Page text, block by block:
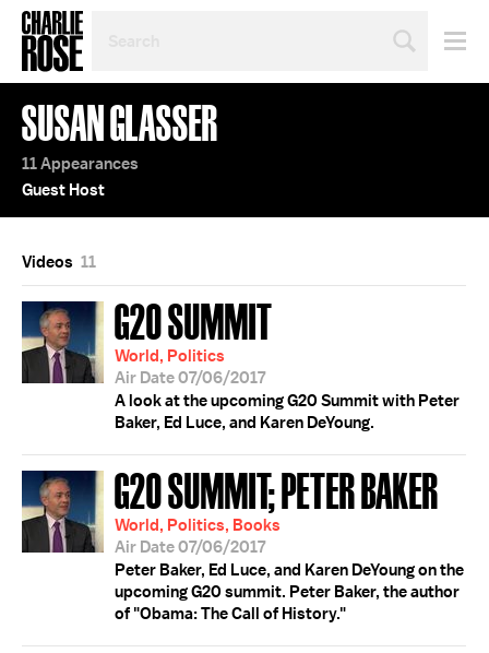
TOPIC
OR
YEAR
SUSAN GLASSER
11 Appearances
Guest Host
Videos 11
G20 SUMMIT
World, Politics
Air Date 07/06/2017
A look at the upcoming G20 Summit with Peter
Baker, Ed Luce, and Karen DeYoung.
G20 SUMMIT; PETER BAKER
World, Politics, Books
Air Date 07/06/2017
Peter Baker, Ed Luce, and Karen DeYoung on the
upcoming G20 summit. Peter Baker, the author
of "Obama: The Call of History."